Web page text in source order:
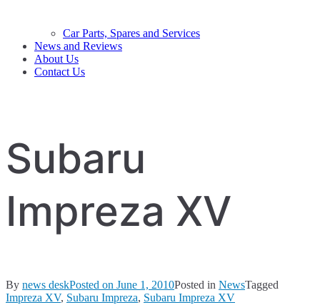
Car Parts, Spares and Services
News and Reviews
About Us
Contact Us
Subaru
Impreza XV
By news deskPosted on June 1, 2010Posted in NewsTagged
Impreza XV, Subaru Impreza, Subaru Impreza XV